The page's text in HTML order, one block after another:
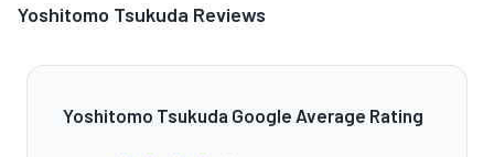
Yoshitomo Tsukuda Reviews
Yoshitomo Tsukuda Google Average Rating